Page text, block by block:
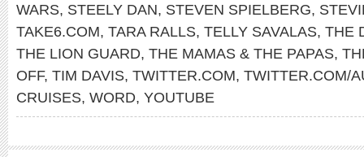
WARS, STEELY DAN, STEVEN SPIELBERG,
TAKE6.COM, TARA RALLS, TELLY SAVALAS, THE
THE LION GUARD, THE MAMAS & THE PAPAS,
OFF, TIM DAVIS, TWITTER.COM, TWITTER.COM/
CRUISES, WORD, YOUTUBE